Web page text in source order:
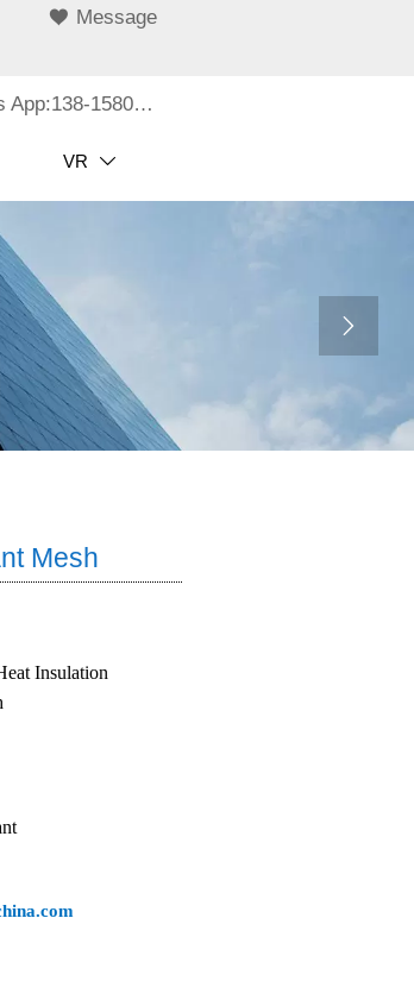
 Message
What's App:138-1580-3029
VR 

Mesh
Insulation